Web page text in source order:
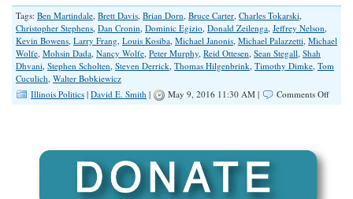
Tags: Ben Martindale, Brett Davis, Brian Dorn, Bruce Carter, Charles Tokarski,
Christopher Stephens, Dan Cronin, Dominic Egizio, Donald Zeilenga, Jeffrey Nelson,
Kevin Bowens, Larry Frang, Louis Kosiba, Michael Janonis, Michael Palazzetti, Michael
Wolfe, Mohsin Dada, Nancy Wolfe, Peter Murphy, Reid Ottesen, Sean Stegall, Shah
Dhvani, Stephen Scholten, Steven Derrick, Thomas Hilgenbrink, Timothy Dimke, Tom
Cuculich, Walter Bobkiewicz
Illinois Politics | David E. Smith | May 9, 2016 11:30 AM | Comments Offon